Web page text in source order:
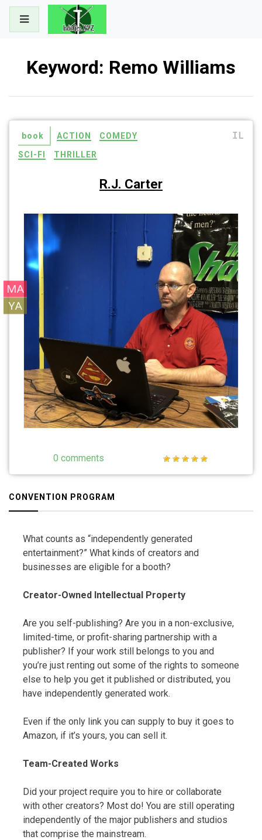
Skip
content
Keyword: Remo Williams
book ACTION
COMEDY
SCI-FI
THRILLER
IL
R.J. Carter
MA
YA
0 comments
CONVENTION PROGRAM
What counts as “independently generated
entertainment?” What kinds of creators and
businesses are eligible for a booth?
Creator-Owned Intellectual Property
Are you self-publishing? Are you in a non-exclusive,
limited-time, or profit-sharing partnership with a
publisher? If your work still belongs to you and
you’re just renting out some of the rights to someone
else to help you get it published or distributed, you
have independently generated work.
Even if the only link you can supply to buy it goes to
Amazon, if it’s yours, you can sell it.
Team-Created Works
Did your project require you to hire or collaborate
with other creators? Most do! You are still operating
independently of the major publishers and studios
that comprise the mainstream.